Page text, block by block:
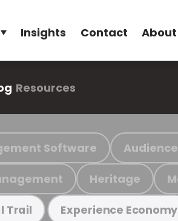
Insights Contact About
Resources
Software
Heritage
Trail Experience Economy